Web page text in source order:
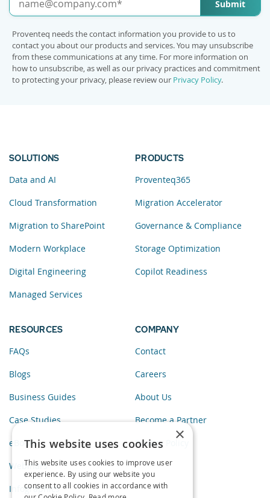
Submit
Proventeq needs the contact information you provide to us to
contact you about our products and services. You may unsubscribe
from these communications at any time. For more information on
how to unsubscribe, as well as our privacy practices and commitment
to protecting your privacy, please review our Privacy Policy.
SOLUTIONS
Data and AI
Cloud Transformation
Migration to SharePoint
Modern Workplace
Digital Engineering
Managed Services
PRODUCTS
Proventeq365
Migration Accelerator
Governance & Compliance
Storage Optimization
Copilot Readiness
RESOURCES
FAQs
Blogs
Business Guides
Case Studies
eBooks
Webinars
Infographics
COMPANY
Contact
Careers
About Us
Become a Partner
Privacy Policy
×
This website uses cookies
This website uses cookies to improve user
experience. By using our website you
consent to all cookies in accordance with